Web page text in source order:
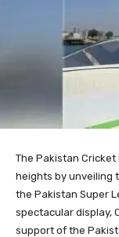
The Pakistan
heights by unveiling
the Pakistan Super
spectacular display,
support of the